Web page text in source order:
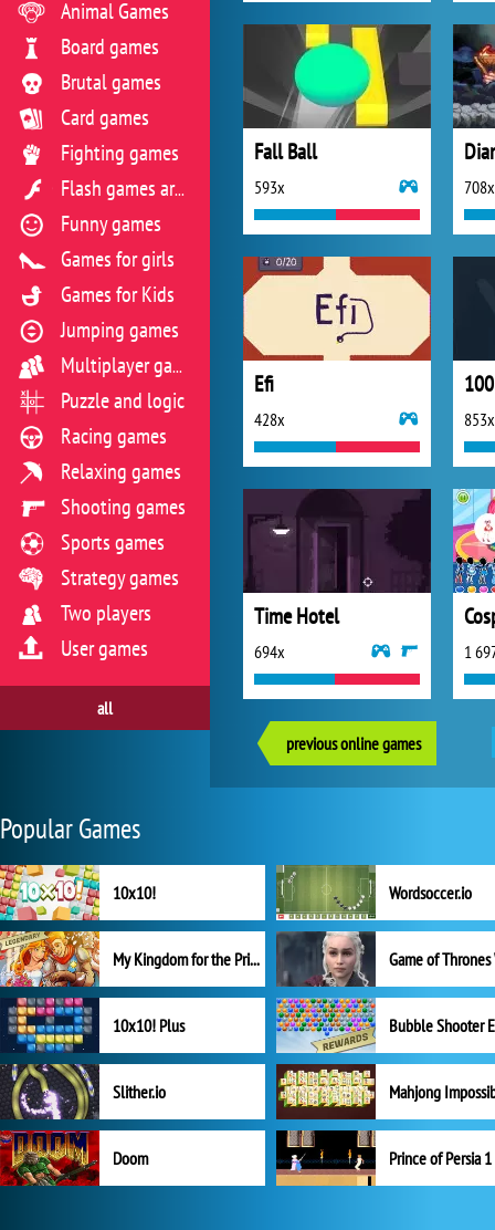
Fall Ball
593x 708x
Efi
428x 853x
Time Hotel
694x 1
previous online games
Animal Games
Board games
Brutal games
Card games
Fighting games
Flash games archive
Funny games
Games for girls
Games for Kids
Jumping games
Multiplayer games
Puzzle and logic
Racing games
Relaxing games
Shooting games
Sports games
Strategy games
Two players
User games
all
Popular Games
10x10! Wordsoccer.io
My Kingdom for the Princess Full Version
10x10! Plus
Slither.io Mahjong
Doom Prince of Persia 1